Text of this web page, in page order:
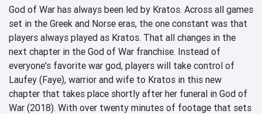
God of War has always been led by Kratos. Across all games
set in the Greek and Norse eras, the one constant was that
players always played as Kratos. That all changes in the
next chapter in the God of War franchise. Instead of
everyone's favorite war god, players will take control of
Laufey (Faye), warrior and wife to Kratos in this new
chapter that takes place shortly after her funeral in God of
War (2018). With over twenty minutes of footage that sets